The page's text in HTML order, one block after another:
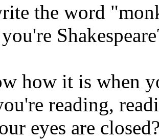
the word
how it is when
reading,
eyes are